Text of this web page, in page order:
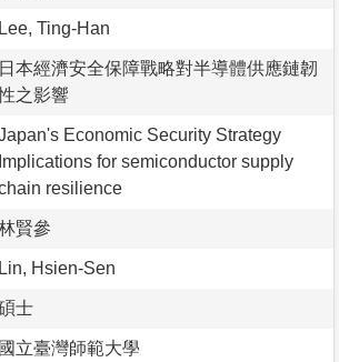
Lee, Ting-Han
日本經濟安全保障戰略對半導體供應鏈韌
之影響
Economic Security Strategy
Implications for semiconductor supply
resilience
賢參
Lin, Hsien-Sen
士
國立臺灣師範大學